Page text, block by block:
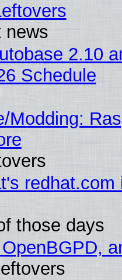
news
2.10
Schedule
Modding:
redhat.com
those days